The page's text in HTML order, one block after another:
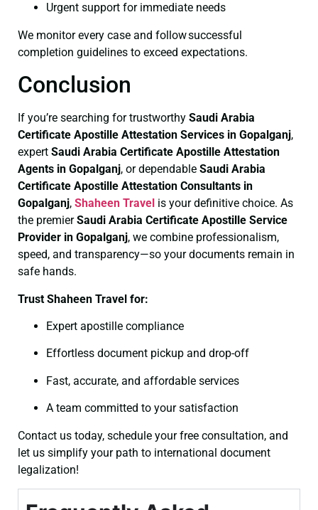
Urgent support for immediate needs
We monitor every case and follow successful
completion guidelines to exceed expectations.
Conclusion
If you’re searching for trustworthy Saudi Arabia
Certificate Apostille Attestation Services in Gopalganj,
expert Saudi Arabia Certificate Apostille Attestation
Agents in Gopalganj, or dependable Saudi Arabia
Certificate Apostille Attestation Consultants in
Gopalganj, Shaheen Travel is your definitive choice. As
the premierSaudi Arabia Certificate Apostille Service
Provider in Gopalganj, we combine professionalism,
speed, and transparency—so your documents remain in
safe hands.
Trust Shaheen Travel for:
Expert apostille compliance
Effortless document pickup and drop-off
Fast, accurate, and affordable services
A team committed to your satisfaction
Contact us today, schedule your free consultation, and
let us simplify your path to international document
legalization!